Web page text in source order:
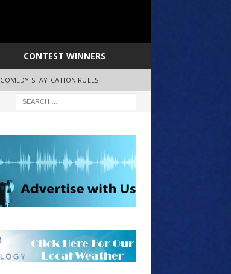
CONTEST WINNERS
COMEDY STAY-CATION RULES